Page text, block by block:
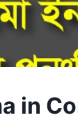
in